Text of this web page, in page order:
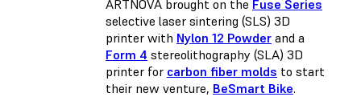
ARTNOVA brought on the Fuse Series
selective laser sintering (SLS) 3D
printer with Nylon 12 Powder and a
Form 4 stereolithography (SLA) 3D
printer for carbon fiber molds to start
their new venture, BeSmart Bike.